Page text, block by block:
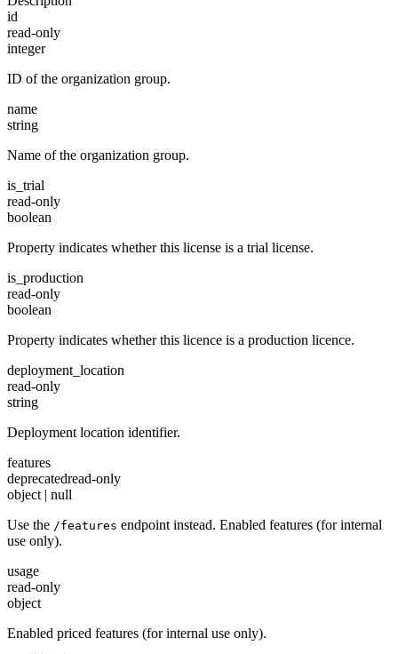
id
read-only
integer
ID of the organization group.
name
string
Name of the organization group.
is_trial
read-only
boolean
Property indicates whether this license is a trial license.
is_production
read-only
boolean
Property indicates whether this licence is a production licence.
deployment_location
read-only
string
Deployment location identifier.
features
deprecatedread-only
object | null
Use the /features endpoint instead. Enabled features (for internal
use only).
usage
read-only
object
Enabled priced features (for internal use only).